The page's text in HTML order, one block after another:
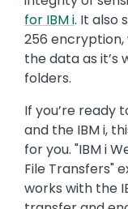
for IBM i. It also
256
the data as it’s
folders.
If you’re ready
and the IBM i,
for you. "IBM i
File Transfers"
works with the